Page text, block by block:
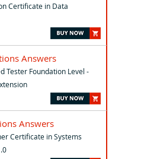
Certificate in Data
Answers
Tester Foundation Level -
Answers
Certificate in Systems